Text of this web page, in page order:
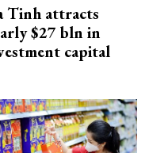
Tinh attracts
$27 bln in
capital